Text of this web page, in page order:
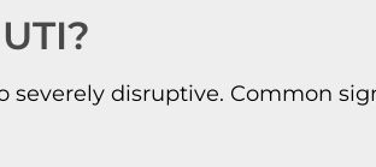
disruptive. Common